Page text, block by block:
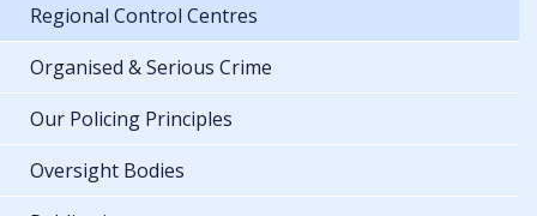
Regional Control Centres
Organised & Serious Crime
Our Policing Principles
Oversight Bodies